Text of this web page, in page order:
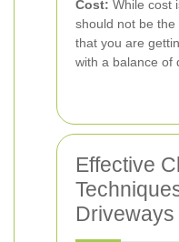
Cost: While cost
should not be
that you are
with a balance of
Effective
Driveways